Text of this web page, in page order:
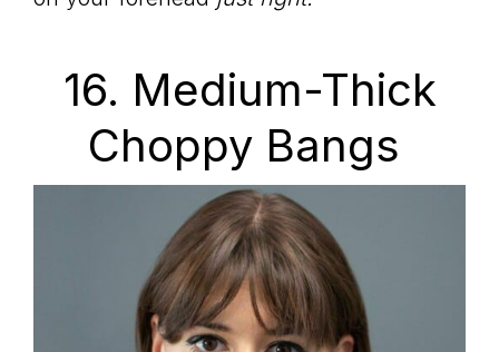
16. Medium-Thick
Choppy Bangs